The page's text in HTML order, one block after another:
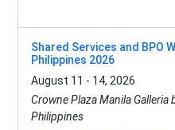
Shared Services and BPO
Philippines 2026
August 11 - 14, 2026
Crowne Plaza Manila Galleria
Philippines